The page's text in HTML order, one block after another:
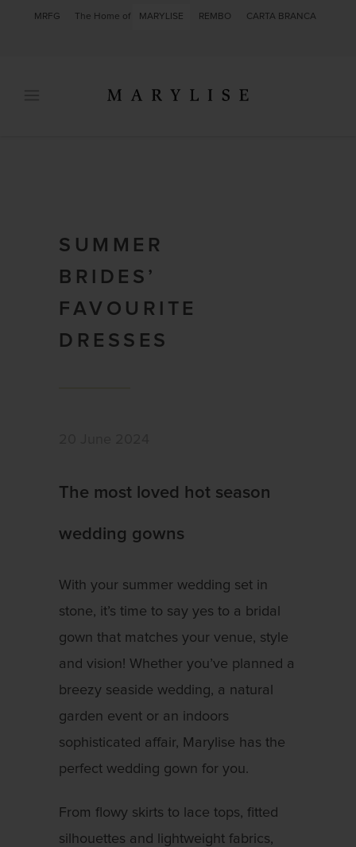
MRFG The Home of MARYLISE REMBO CARTA BRANCA
SUMMER
BRIDES’
FAVOURITE
DRESSES
The most loved hot season
wedding gowns
With your summer wedding set in
stone, it’s time to say yes to a bridal
gown that matches your venue, style
and vision! Whether you’ve planned a
breezy seaside wedding, a natural
garden event or an indoors
sophisticated affair, Marylise has the
perfect wedding gown for you.
From flowy skirts to lace tops, fitted
silhouettes and lightweight fabrics,